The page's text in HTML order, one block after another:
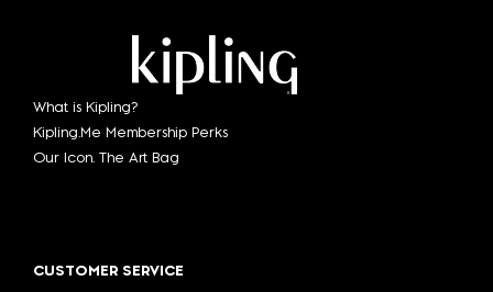
What is Kipling?
Kipling.Me Membership Perks
Our Icon. The Art Bag
CUSTOMER SERVICE